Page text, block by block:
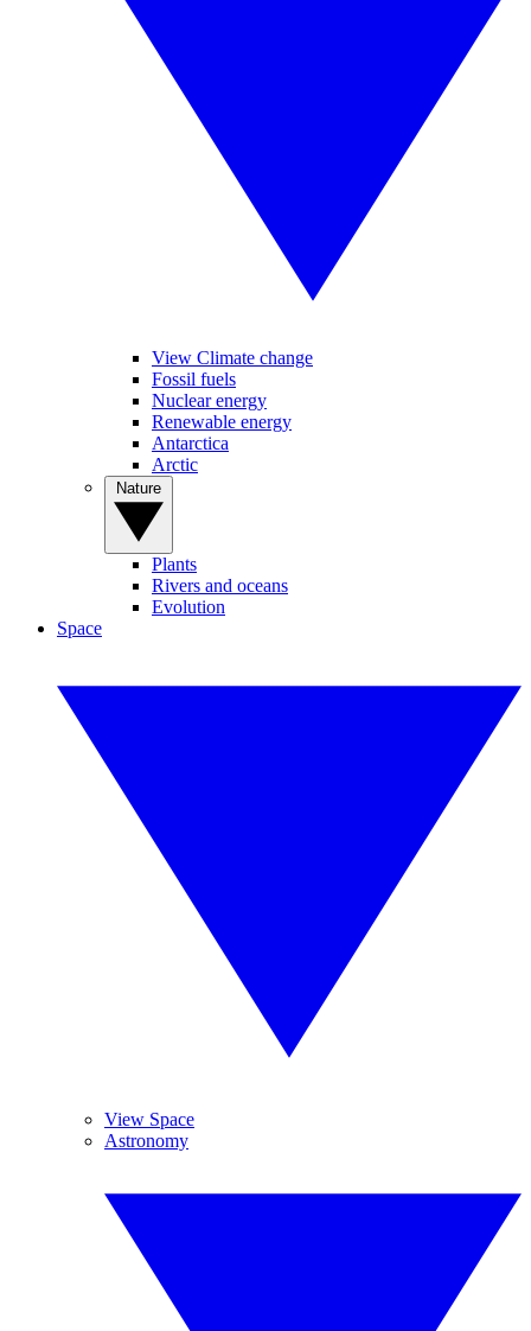
View Climate change
Fossil fuels
Nuclear energy
Renewable energy
Antarctica
Arctic
Plants
Rivers and oceans
Evolution
Space
View Space
Astronomy